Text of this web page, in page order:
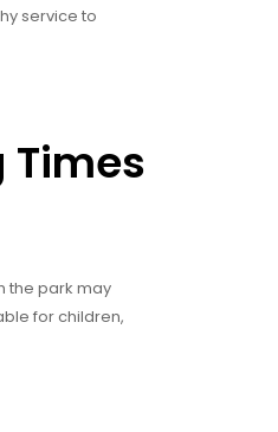
service to
Times
the park may
for children,